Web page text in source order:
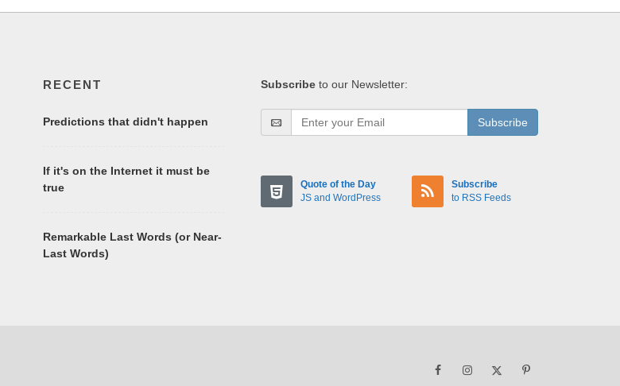
RECENT
Predictions that didn't happen
If it's on the Internet it must be
true
Remarkable Last Words (or Near-
Last Words)
Subscribe to our Newsletter:
Subscribe
Quote of the Day
JS and WordPress
Subscribe
to RSS Feeds